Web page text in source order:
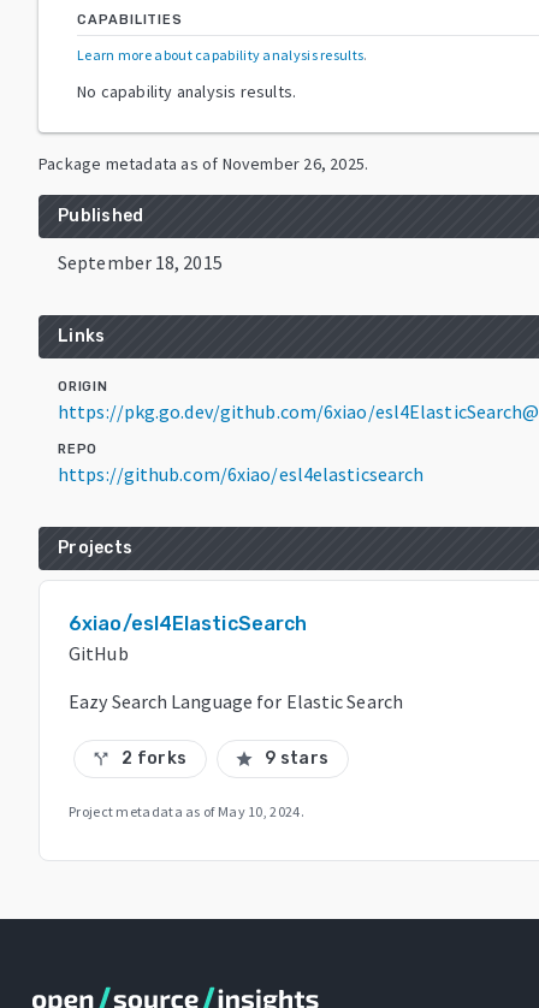
CAPABILITIES
Learn more about capability analysis results.
No capability analysis results.
Package metadata as of November 26, 2025.
Published
September 18, 2015
Links
ORIGIN
https://pkg.go.dev/github.com/6xiao/
REPO
https://github.com/6xiao/esl4elasticsearch
Projects
6xiao/esl4ElasticSearch
GitHub
Eazy Search Language for Elastic Search
call_split 2 forks star 9 stars
Project metadata as of May 10, 2024.